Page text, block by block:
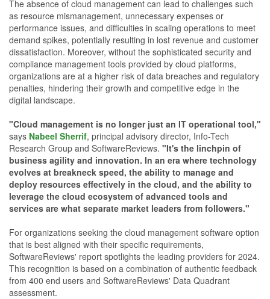
The absence of cloud management can lead to challenges such
as resource mismanagement, unnecessary expenses or
performance issues, and difficulties in scaling operations to meet
demand spikes, potentially resulting in lost revenue and customer
dissatisfaction. Moreover, without the sophisticated security and
compliance management tools provided by cloud platforms,
organizations are at a higher risk of data breaches and regulatory
penalties, hindering their growth and competitive edge in the
digital landscape.
"Cloud management is no longer just an IT operational tool,"
says Nabeel Sherrif, principal advisory director, Info-Tech
Research Group and SoftwareReviews. "It's the linchpin of
business agility and innovation. In an era where technology
evolves at breakneck speed, the ability to manage and
deploy resources effectively in the cloud, and the ability to
leverage the cloud ecosystem of advanced tools and
services are what separate market leaders from followers."
For organizations seeking the cloud management software option
that is best aligned with their specific requirements,
SoftwareReviews' report spotlights the leading providers for 2024.
This recognition is based on a combination of authentic feedback
from 400 end users and SoftwareReviews' Data Quadrant
assessment.